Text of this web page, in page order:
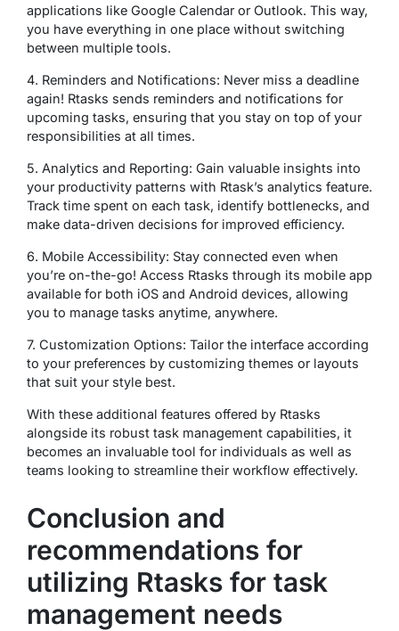
applications like Google Calendar or Outlook. This way,
you have everything in one place without switching
between multiple tools.
4. Reminders and Notifications: Never miss a deadline
again! Rtasks sends reminders and notifications for
upcoming tasks, ensuring that you stay on top of your
responsibilities at all times.
5. Analytics and Reporting: Gain valuable insights into
your productivity patterns with Rtask’s analytics feature.
Track time spent on each task, identify bottlenecks, and
make data-driven decisions for improved efficiency.
6. Mobile Accessibility: Stay connected even when
you’re on-the-go! Access Rtasks through its mobile app
available for both iOS and Android devices, allowing
you to manage tasks anytime, anywhere.
7. Customization Options: Tailor the interface according
to your preferences by customizing themes or layouts
that suit your style best.
With these additional features offered by Rtasks
alongside its robust task management capabilities, it
becomes an invaluable tool for individuals as well as
teams looking to streamline their workflow effectively.
Conclusion and
recommendations for
utilizing Rtasks for task
management needs